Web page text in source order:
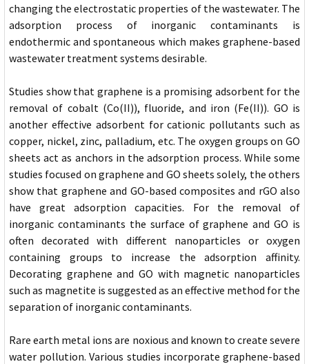
changing the electrostatic properties of the wastewater. The
adsorption process of inorganic contaminants is
endothermic and spontaneous which makes graphene-based
wastewater treatment systems desirable.
Studies show that graphene is a promising adsorbent for the
removal of cobalt (Co(II)), fluoride, and iron (Fe(II)). GO is
another effective adsorbent for cationic pollutants such as
copper, nickel, zinc, palladium, etc. The oxygen groups on GO
sheets act as anchors in the adsorption process. While some
studies focused on graphene and GO sheets solely, the others
show that graphene and GO-based composites and rGO also
have great adsorption capacities. For the removal of
inorganic contaminants the surface of graphene and GO is
often decorated with different nanoparticles or oxygen
containing groups to increase the adsorption affinity.
Decorating graphene and GO with magnetic nanoparticles
such as magnetite is suggested as an effective method for the
separation of inorganic contaminants.
Rare earth metal ions are noxious and known to create severe
water pollution. Various studies incorporate graphene-based